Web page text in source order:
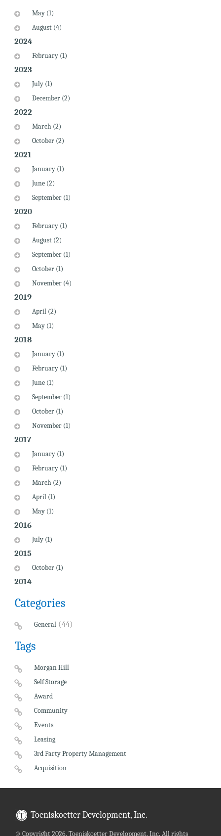
May (1)
August (4)
2024
February (1)
2023
July (1)
December (2)
2022
March (2)
October (2)
2021
January (1)
June (2)
September (1)
2020
February (1)
August (2)
September (1)
October (1)
November (4)
2019
April (2)
May (1)
2018
January (1)
February (1)
June (1)
September (1)
October (1)
November (1)
2017
January (1)
February (1)
March (2)
April (1)
May (1)
2016
July (1)
2015
October (1)
2014
Categories
General (44)
Tags
Morgan Hill
Self Storage
Award
Community
Events
Leasing
3rd Party Property Management
Acquisition
Toeniskoetter Development, Inc.
© Copyright 2026, Toeniskoetter Development, Inc. All rights